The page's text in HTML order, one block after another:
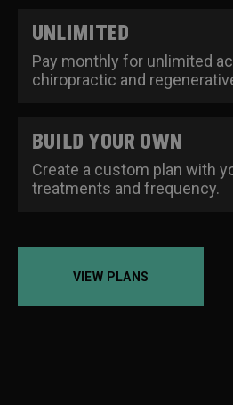
UNLIMITED
Pay monthly for unlimited
chiropractic and
BUILD YOUR OWN
Create a custom plan with
treatments and frequency.
VIEW PLANS